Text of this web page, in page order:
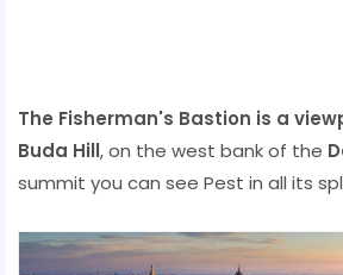
The Fisherman's Bastion is a
Buda Hill, on the west bank of the
summit you can see Pest in all its